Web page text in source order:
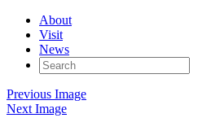
About
Visit
News
Search
for:
Previous Image
Next Image